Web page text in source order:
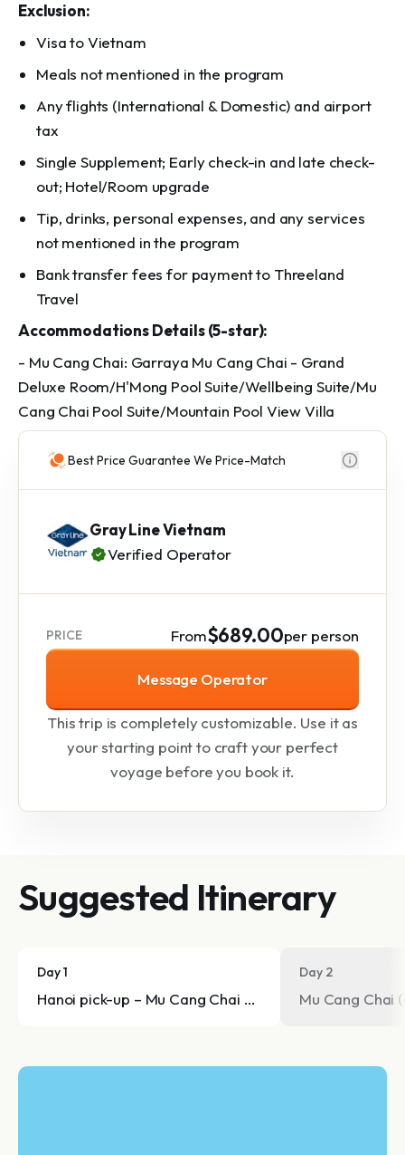
Exclusion:
Visa to Vietnam
Meals not mentioned in the program
Any flights (International & Domestic) and airport
tax
Single Supplement; Early check-in and late check-
out; Hotel/Room upgrade
Tip, drinks, personal expenses, and any services
not mentioned in the program
Bank transfer fees for payment to Threeland
Travel
Accommodations Details (5-star):
- Mu Cang Chai: Garraya Mu Cang Chai - Grand
Deluxe Room/H'Mong Pool Suite/Wellbeing Suite/Mu
Cang Chai Pool Suite/Mountain Pool View Villa
Best Price Guarantee We Price-Match
Gray Line Vietnam
Verified Operator
PRICE From$689.00per person
Message Operator
This trip is completely customizable. Use it as
your starting point to craft your perfect
voyage before you book it.
Suggested Itinerary
Day 1
Hanoi pick-up – Mu Cang Chai arrival
Day 2
Mu Cang Chai